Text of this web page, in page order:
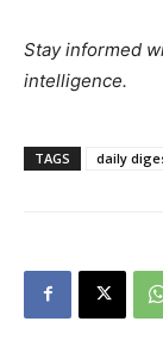
Stay informed
intelligence.
TAGS daily